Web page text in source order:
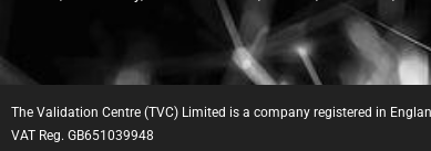
The Validation Centre (TVC) Limited is a company registered in
VAT Reg. GB651039948